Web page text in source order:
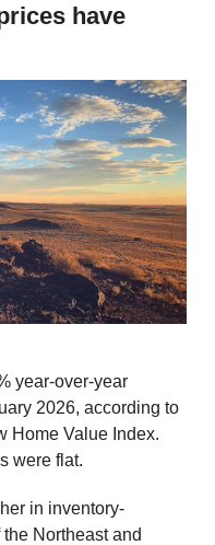
have
year-over-year
2026, according to
Home Value Index.
were flat.
in inventory-
Northeast and